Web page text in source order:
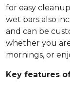
for easy
wet bars also
and can be
whether you
mornings, or
Key features